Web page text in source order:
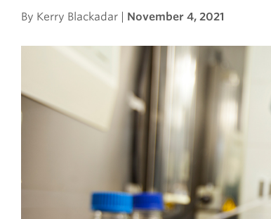
By Kerry Blackadar | November 4, 2021